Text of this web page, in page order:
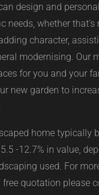
design and
needs, whether
character,
modernising. Our
for you and your
new garden to
home typically
-12.7% in value,
used. For
free quotation please